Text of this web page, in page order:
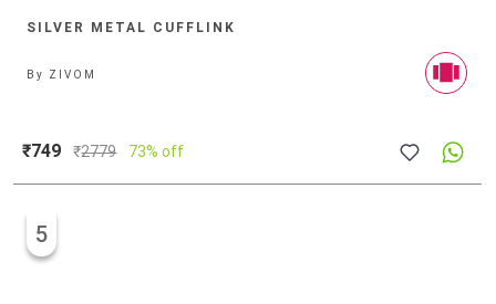
SILVER METAL CUFFLINK
By ZIVOM
₹749 ₹2779 73% off
5